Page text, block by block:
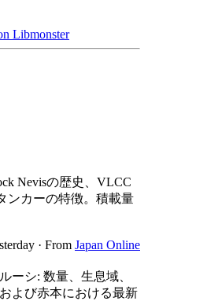
Libmonster
Nevisの歴史、VLCC
ンカーの特徴。積載量
· From Japan Online
ーシ: 数量、生息域、
よび赤本における最新